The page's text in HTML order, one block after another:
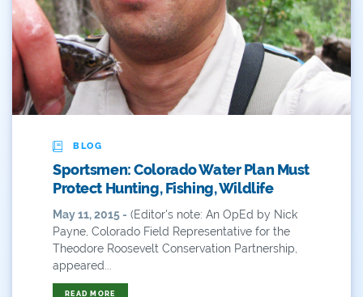
62
83
84
9news
Agriculture
American Rivers
American Whitewater
Arizona
Audubon
BLOG
Sportsmen: Colorado Water Plan Must
Protect Hunting, Fishing, Wildlife
May 11, 2015 - (Editor's note: An OpEd by Nick
Payne, Colorado Field Representative for the
Theodore Roosevelt Conservation Partnership,
appeared...
READ MORE